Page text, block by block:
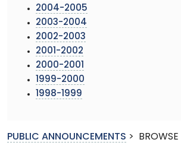
2004-2005
2003-2004
2002-2003
2001-2002
2000-2001
1999-2000
1998-1999
PUBLIC ANNOUNCEMENTS > BROWSE